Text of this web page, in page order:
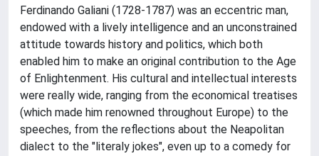
Ferdinando Galiani (1728-1787) was an eccentric man,
endowed with a lively intelligence and an unconstrained
attitude towards history and politics, which both
enabled him to make an original contribution to the Age
of Enlightenment. His cultural and intellectual interests
were really wide, ranging from the economical treatises
(which made him renowned throughout Europe) to the
speeches, from the reflections about the Neapolitan
dialect to the "literaly jokes", even up to a comedy for